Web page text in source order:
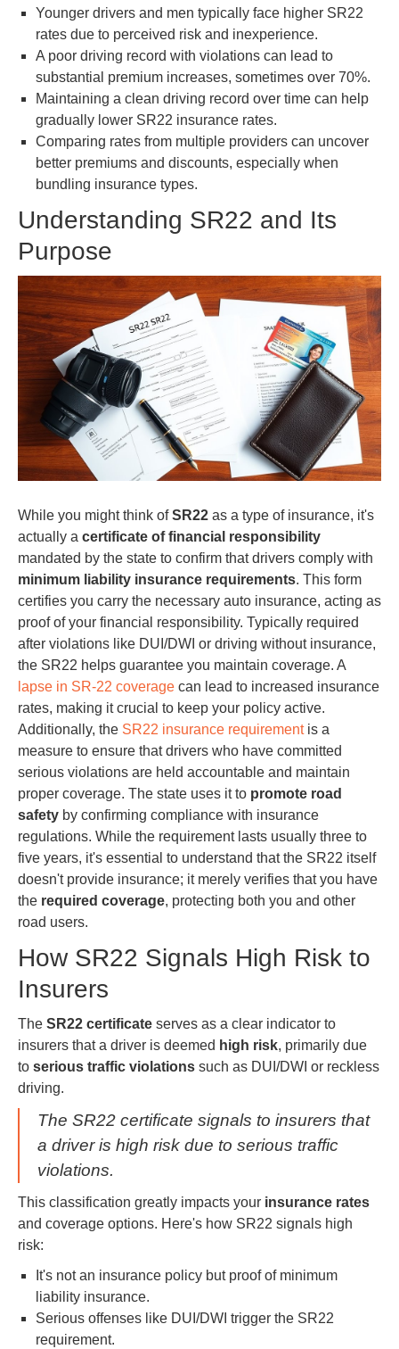
Younger drivers and men typically face higher SR22
rates due to perceived risk and inexperience.
A poor driving record with violations can lead to
substantial premium increases, sometimes over 70%.
Maintaining a clean driving record over time can help
gradually lower SR22 insurance rates.
Comparing rates from multiple providers can uncover
better premiums and discounts, especially when
bundling insurance types.
Understanding SR22 and Its
Purpose
While you might think ofSR22 as a type of insurance, it's
actually a certificate of financial responsibility
mandated by the state to confirm that drivers comply with
minimum liability insurance requirements. This form
certifies you carry the necessary auto insurance, acting as
proof of your financial responsibility. Typically required
after violations like DUI/DWI or driving without insurance,
the SR22 helps guarantee you maintain coverage. A
lapse in SR-22 coverage can lead to increased insurance
rates, making it crucial to keep your policy active.
Additionally, the SR22 insurance requirementis a
measure to ensure that drivers who have committed
serious violations are held accountable and maintain
proper coverage. The state uses it to promote road
safety by confirming compliance with insurance
regulations. While the requirement lasts usually three to
five years, it's essential to understand that the SR22 itself
doesn't provide insurance; it merely verifies that you have
the required coverage, protecting both you and other
road users.
How SR22 Signals High Risk to
Insurers
The SR22 certificate serves as a clear indicator to
insurers that a driver is deemed high risk, primarily due
to serious traffic violations such as DUI/DWI or reckless
driving.
The SR22 certificate signals to insurers that
a driver is high risk due to serious traffic
violations.
This classification greatly impacts your insurance rates
and coverage options. Here's how SR22 signals high
risk:
It's not an insurance policy but proof of minimum
liability insurance.
Serious offenses like DUI/DWI trigger the SR22
requirement.